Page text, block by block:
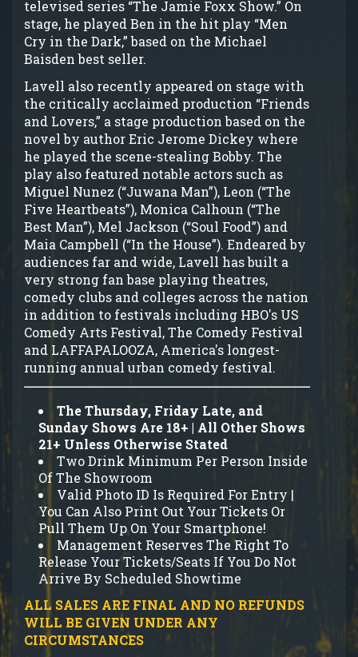
televised series “The Jamie Foxx Show.” On
stage, he played Ben in the hit play “Men
Cry in the Dark,” based on the Michael
Baisden best seller.
Lavell also recently appeared on stage with
the critically acclaimed production “Friends
and Lovers,” a stage production based on the
novel by author Eric Jerome Dickey where
he played the scene-stealing Bobby. The
play also featured notable actors such as
Miguel Nunez (“Juwana Man”), Leon (“The
Five Heartbeats”), Monica Calhoun (“The
Best Man”), Mel Jackson (“Soul Food”) and
Maia Campbell (“In the House”). Endeared by
audiences far and wide, Lavell has built a
very strong fan base playing theatres,
comedy clubs and colleges across the nation
in addition to festivals including HBO's US
Comedy Arts Festival, The Comedy Festival
and LAFFAPALOOZA, America's longest-
running annual urban comedy festival.
The Thursday, Friday Late, and
Sunday Shows Are 18+ | All Other Shows
21+ Unless Otherwise Stated
Two Drink Minimum Per Person Inside
Of The Showroom
Valid Photo ID Is Required For Entry |
You Can Also Print Out Your Tickets Or
Pull Them Up On Your Smartphone!
Management Reserves The Right To
Release Your Tickets/Seats If You Do Not
Arrive By Scheduled Showtime
ALL SALES ARE FINAL AND NO REFUNDS
WILL BE GIVEN UNDER ANY
CIRCUMSTANCES